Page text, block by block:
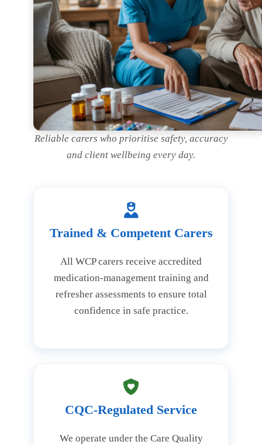
Reliable carers who prioritise safety, accuracy
and client wellbeing every day.
Trained & Competent Carers
All WCP carers receive accredited
medication-management training and
refresher assessments to ensure total
confidence in safe practice.
CQC-Regulated Service
We operate under the Care Quality